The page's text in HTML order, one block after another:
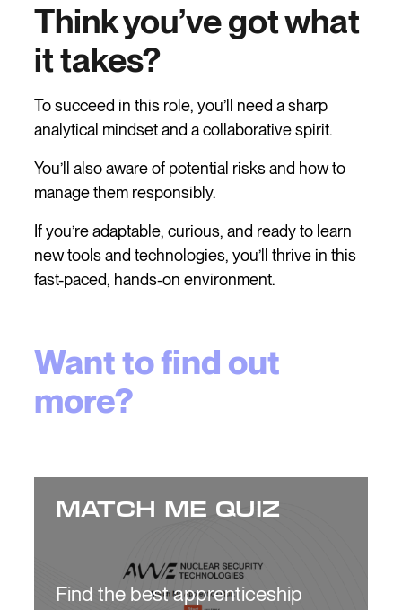
Think you’ve got what
it takes?
To succeed in this role, you’ll need a sharp
analytical mindset and a collaborative spirit.
You’ll also aware of potential risks and how to
manage them responsibly.
If you’re adaptable, curious, and ready to learn
new tools and technologies, you’ll thrive in this
fast-paced, hands-on environment.
Want to find out
more?
MATCH ME QUIZ
Find the best apprenticeship